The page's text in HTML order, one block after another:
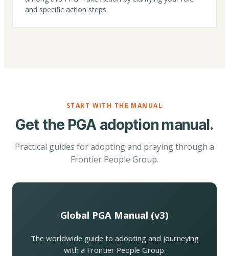
and specific action steps.
START WITH THE MANUAL
Get the PGA adoption manual.
Practical guides for adopting and praying through a
Frontier People Group.
Global PGA Manual (v3)
The worldwide guide to adopting and journeying
with a Frontier People Group.